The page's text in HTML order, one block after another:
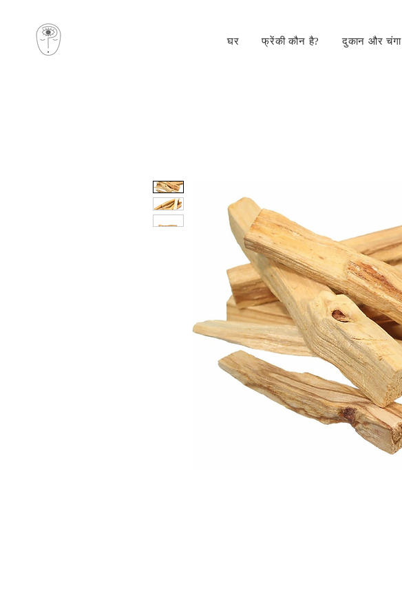
घर फ्रेंकी कौन है? दुकान और चंगा